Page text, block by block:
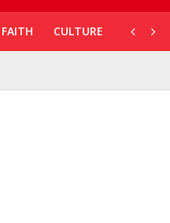
FAITH CULTURE